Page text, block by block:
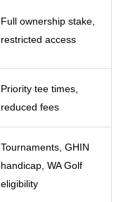
Full ownership stake,
restricted access
Priority tee times,
reduced fees
Tournaments, GHIN
handicap, WA Golf
eligibility